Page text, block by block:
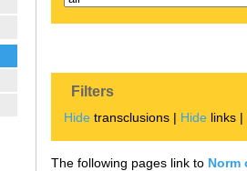
Filters
Hide transclusions | Hide links |
The following pages link to Norm